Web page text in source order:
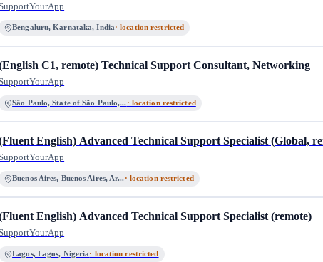
SupportYourApp
Bengaluru, Karnataka, India· location restricted
C1, remote) Technical Support Consultant, Networking
SupportYourApp
São Paulo, State of São Paulo,... · location restricted
English) Advanced Technical Support Specialist (Global,
SupportYourApp
Buenos Aires, Buenos Aires, Ar... · location restricted
English) Advanced Technical Support Specialist (remote)
SupportYourApp
Lagos, Lagos, Nigeria· location restricted